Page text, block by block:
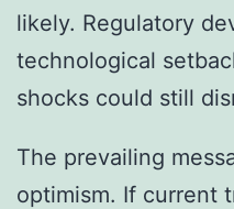
likely. Regulatory
technological
shocks could still
The prevailing
optimism. If current